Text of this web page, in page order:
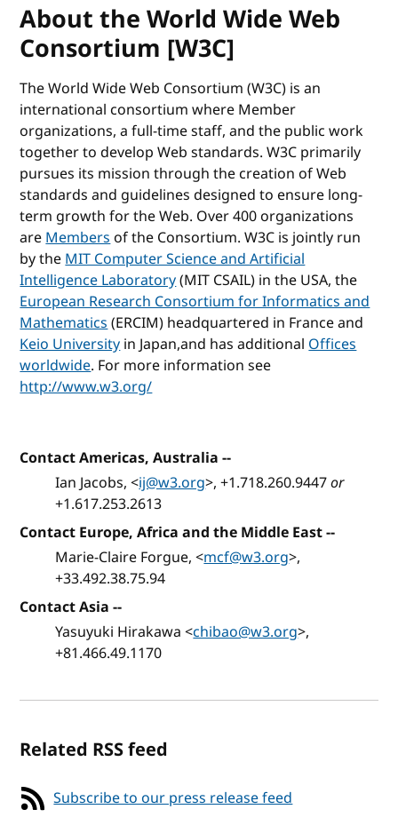
About the World Wide Web
Consortium [W3C]
The World Wide Web Consortium (W3C) is an
international consortium where Member
organizations, a full-time staff, and the public work
together to develop Web standards. W3C primarily
pursues its mission through the creation of Web
standards and guidelines designed to ensure long-
term growth for the Web. Over 400 organizations
areMembersof the Consortium. W3C is jointly run
by theMIT Computer Science and Artificial
Intelligence Laboratory(MIT CSAIL) in the USA, the
European Research Consortium for Informatics and
Mathematics(ERCIM) headquartered in France and
Keio Universityin Japan,and has additionalOffices
worldwide. For more information see
http://www.w3.org/
Contact Americas, Australia --
Ian Jacobs, <ij@w3.org>, +1.718.260.9447or
+1.617.253.2613
Contact Europe, Africa and the Middle East--
Marie-Claire Forgue, <mcf@w3.org>,
+33.492.38.75.94
Contact Asia --
Yasuyuki Hirakawa <chibao@w3.org>,
+81.466.49.1170
Related RSS feed
Subscribe to our press release feed